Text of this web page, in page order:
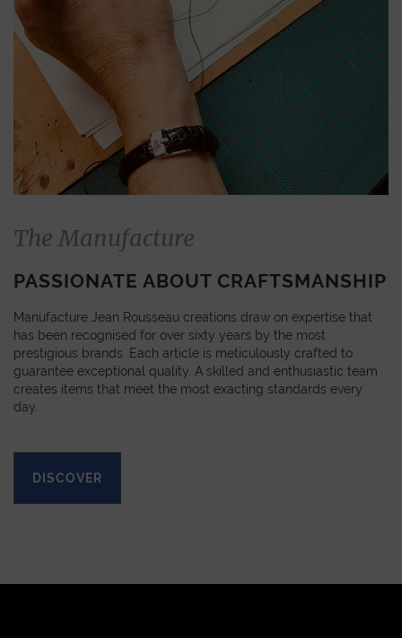
The Manufacture
PASSIONATE ABOUT CRAFTSMANSHIP
Manufacture Jean Rousseau creations draw on expertise that
has been recognised for over sixty years by the most
prestigious brands. Each article is meticulously crafted to
guarantee exceptional quality. A skilled and enthusiastic team
creates items that meet the most exacting standards every
day.
DISCOVER